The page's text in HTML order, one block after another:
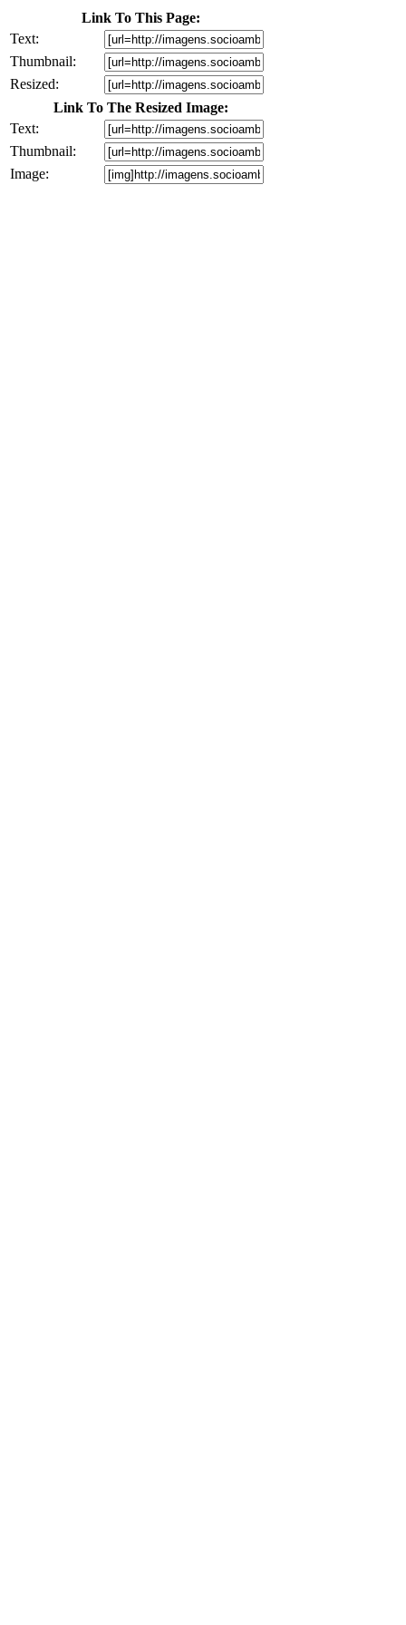
Link To This Page:
Text:
Thumbnail:
Resized:
Link To The Resized Image:
Text:
Thumbnail:
Image: